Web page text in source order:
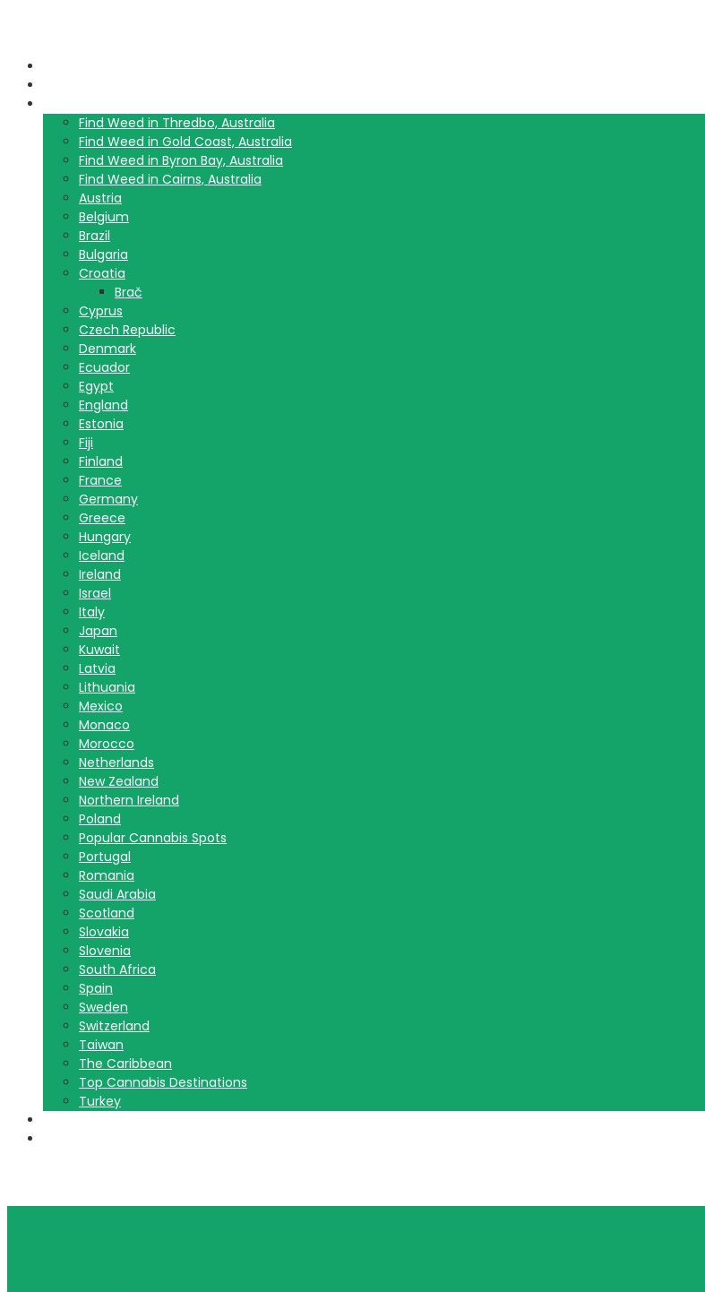
Find Weed in Thredbo, Australia
Find Weed in Gold Coast, Australia
Find Weed in Byron Bay, Australia
Find Weed in Cairns, Australia
Austria
Belgium
Brazil
Bulgaria
Croatia
Brač
Cyprus
Czech Republic
Denmark
Ecuador
Egypt
England
Estonia
Fiji
Finland
France
Germany
Greece
Hungary
Iceland
Ireland
Israel
Italy
Japan
Kuwait
Latvia
Lithuania
Mexico
Monaco
Morocco
Netherlands
New Zealand
Northern Ireland
Poland
Popular Cannabis Spots
Portugal
Romania
Saudi Arabia
Scotland
Slovakia
Slovenia
South Africa
Spain
Sweden
Switzerland
Taiwan
The Caribbean
Top Cannabis Destinations
Turkey